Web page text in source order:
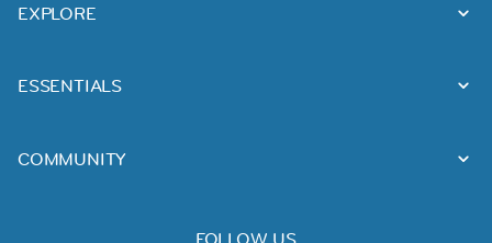
EXPLORE
ESSENTIALS
COMMUNITY